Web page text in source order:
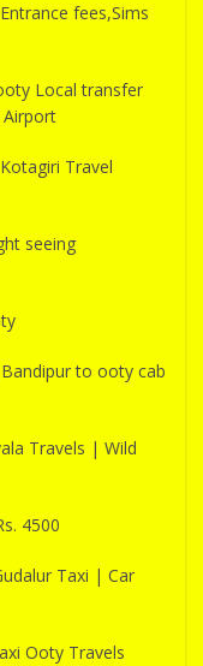
fees,Sims
Local transfer
Travel
seeing
to ooty cab
Travels | Wild
4500
Taxi | Car
Ooty Travels